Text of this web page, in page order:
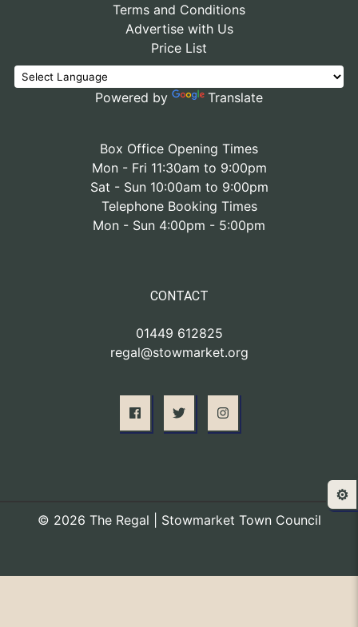
Terms and Conditions
Advertise with Us
Price List
Powered by Translate
Box Office Opening Times
Mon - Fri 11:30am to 9:00pm
Sat - Sun 10:00am to 9:00pm
Telephone Booking Times
Mon - Sun 4:00pm - 5:00pm
CONTACT
01449 612825
regal@stowmarket.org
© 2026 The Regal | Stowmarket Town Council
⚙️